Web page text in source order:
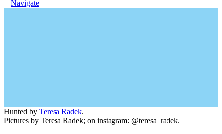
Navigate
Hunted by Teresa Radek.
Pictures by Teresa Radek; on instagram: @teresa_radek.